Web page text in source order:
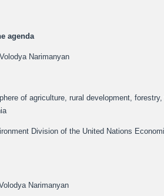
agenda
Narimanyan
of agriculture, rural development, forestry,
Division of the United Nations
Narimanyan